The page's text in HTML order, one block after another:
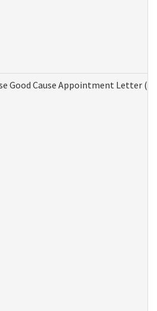
Good Cause Appointment Letter